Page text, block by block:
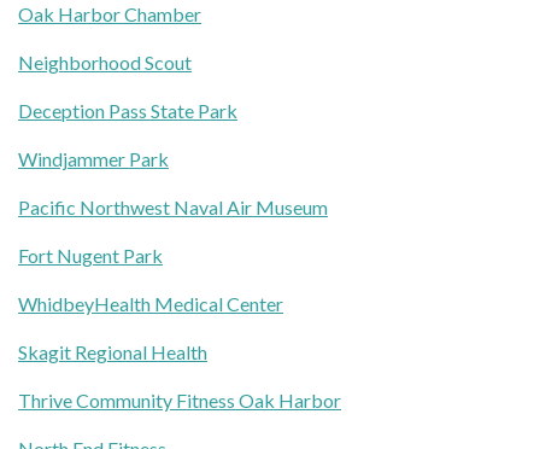
Oak Harbor Chamber
Neighborhood Scout
Deception Pass State Park
Windjammer Park
Pacific Northwest Naval Air Museum
Fort Nugent Park
WhidbeyHealth Medical Center
Skagit Regional Health
Thrive Community Fitness Oak Harbor